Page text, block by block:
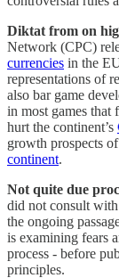
Diktat from on
Network (CPC)
currencies in the
representations of
also bar game
in most games that
hurt the continent’s
growth prospects
continent.
Not quite due
did not consult
the ongoing
is examining fears
process - before
principles.